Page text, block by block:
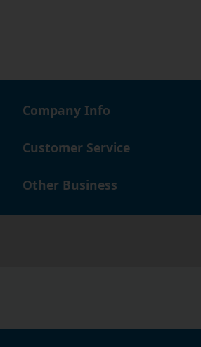
Company Info
Customer Service
Other Business